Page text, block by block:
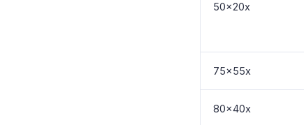
50x20x
75x55x
80x40x